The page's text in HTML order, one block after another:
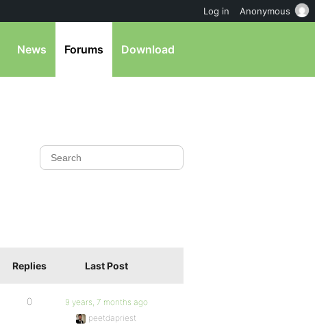
News Forums Download
Replies Last Post
0
9 years, 7 months ago
peetdapriest
Log in Anonymous